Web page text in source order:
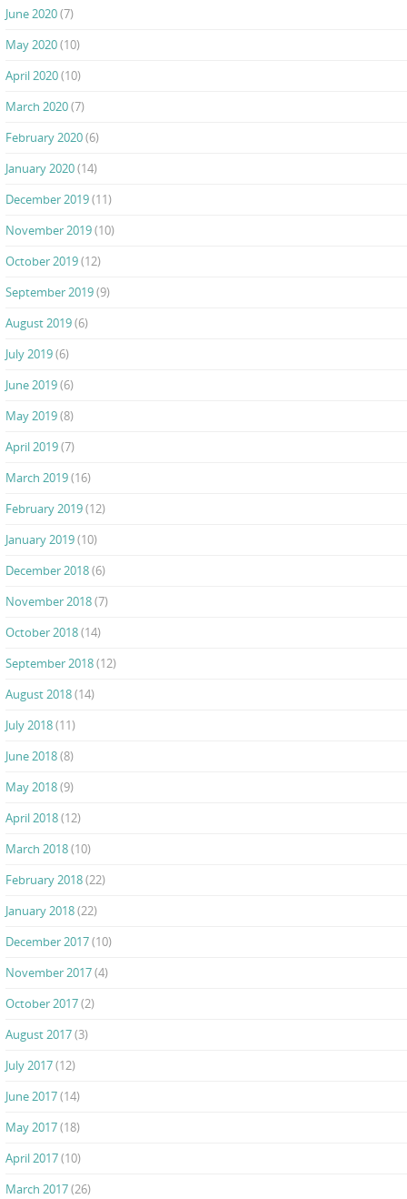
June 2020(7)
May 2020(10)
April 2020(10)
March 2020(7)
February 2020(6)
January 2020(14)
December 2019(11)
November 2019(10)
October 2019(12)
September 2019(9)
August 2019(6)
July 2019(6)
June 2019(6)
May 2019(8)
April 2019(7)
March 2019(16)
February 2019(12)
January 2019(10)
December 2018(6)
November 2018(7)
October 2018(14)
September 2018(12)
August 2018(14)
July 2018(11)
June 2018(8)
May 2018(9)
April 2018(12)
March 2018(10)
February 2018(22)
January 2018(22)
December 2017(10)
November 2017(4)
October 2017(2)
August 2017(3)
July 2017(12)
June 2017(14)
May 2017(18)
April 2017(10)
March 2017(26)